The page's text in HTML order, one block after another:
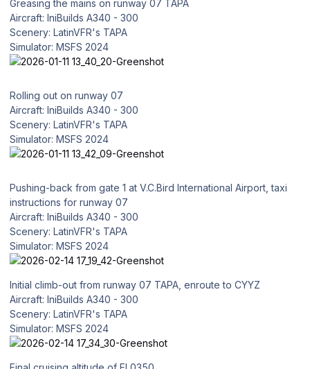
Greasing the mains on runway 07 TAPA
Aircraft: IniBuilds A340 - 300
Scenery: LatinVFR's TAPA
Simulator: MSFS 2024
Rolling out on runway 07
Aircraft: IniBuilds A340 - 300
Scenery: LatinVFR's TAPA
Simulator: MSFS 2024
Pushing-back from gate 1 at V.C.Bird International Airport, taxi
instructions for runway 07
Aircraft: IniBuilds A340 - 300
Scenery: LatinVFR's TAPA
Simulator: MSFS 2024
Initial climb-out from runway 07 TAPA, enroute to CYYZ
Aircraft: IniBuilds A340 - 300
Scenery: LatinVFR's TAPA
Simulator: MSFS 2024